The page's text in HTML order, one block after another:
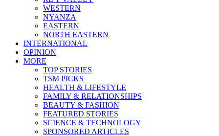
WESTERN
NYANZA
EASTERN
NORTH EASTERN
INTERNATIONAL
OPINION
MORE
TOP STORIES
TSM PICKS
HEALTH & LIFESTYLE
FAMILY & RELATIONSHIPS
BEAUTY & FASHION
FEATURED STORIES
SCIENCE & TECHNOLOGY
SPONSORED ARTICLES